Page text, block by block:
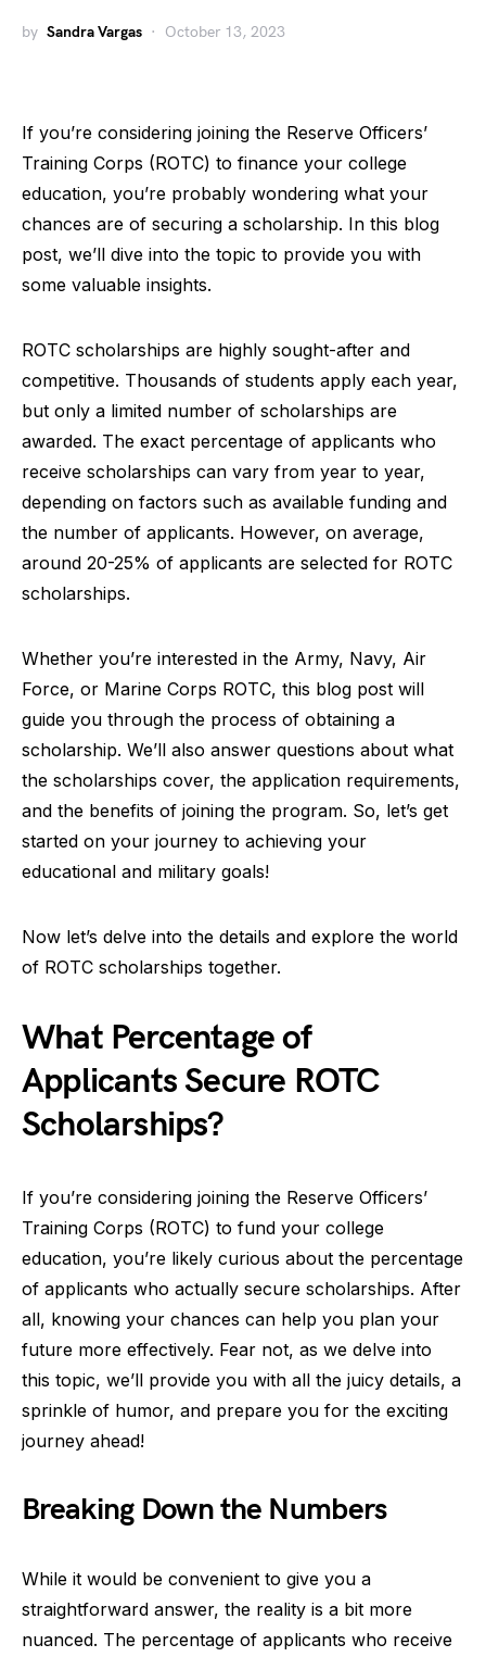
by Sandra Vargas October 13, 2023
If you’re considering joining the Reserve Officers’
Training Corps (ROTC) to finance your college
education, you’re probably wondering what your
chances are of securing a scholarship. In this blog
post, we’ll dive into the topic to provide you with
some valuable insights.
ROTC scholarships are highly sought-after and
competitive. Thousands of students apply each year,
but only a limited number of scholarships are
awarded. The exact percentage of applicants who
receive scholarships can vary from year to year,
depending on factors such as available funding and
the number of applicants. However, on average,
around 20-25% of applicants are selected for ROTC
scholarships.
Whether you’re interested in the Army, Navy, Air
Force, or Marine Corps ROTC, this blog post will
guide you through the process of obtaining a
scholarship. We’ll also answer questions about what
the scholarships cover, the application requirements,
and the benefits of joining the program. So, let’s get
started on your journey to achieving your
educational and military goals!
Now let’s delve into the details and explore the world
of ROTC scholarships together.
What Percentage of
Applicants Secure ROTC
Scholarships?
If you’re considering joining the Reserve Officers’
Training Corps (ROTC) to fund your college
education, you’re likely curious about the percentage
of applicants who actually secure scholarships. After
all, knowing your chances can help you plan your
future more effectively. Fear not, as we delve into
this topic, we’ll provide you with all the juicy details, a
sprinkle of humor, and prepare you for the exciting
journey ahead!
Breaking Down the Numbers
While it would be convenient to give you a
straightforward answer, the reality is a bit more
nuanced. The percentage of applicants who receive